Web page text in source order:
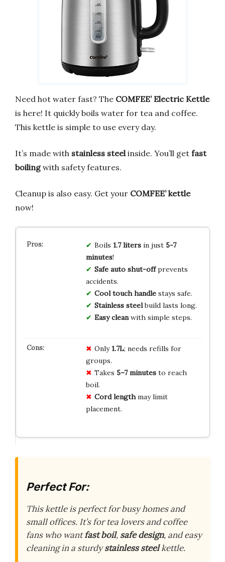
Need hot water fast? The COMFEE’ Electric Kettle
is here! It quickly boils water for tea and coffee.
This kettle is simple to use every day.
It’s made with stainless steelinside. You’ll get fast
boilingwith safety features.
Cleanup is also easy. Get your COMFEE’ kettle
now!
Boils 1.7 litersin just 5-7
minutes!
Safe auto shut-offprevents
accidents.
Cool touch handlestays safe.
Stainless steelbuild lasts long.
Easy cleanwith simple steps.
Only1.7L; needs refills for
groups.
Takes 5–7 minutesto reach
boil.
Cord lengthmay limit
placement.
Perfect For:
This kettle is perfect for busy homes and
small offices. It’s for tea lovers and coffee
fans who wantfast boil, safe design, and easy
cleaning in a sturdystainless steelkettle.